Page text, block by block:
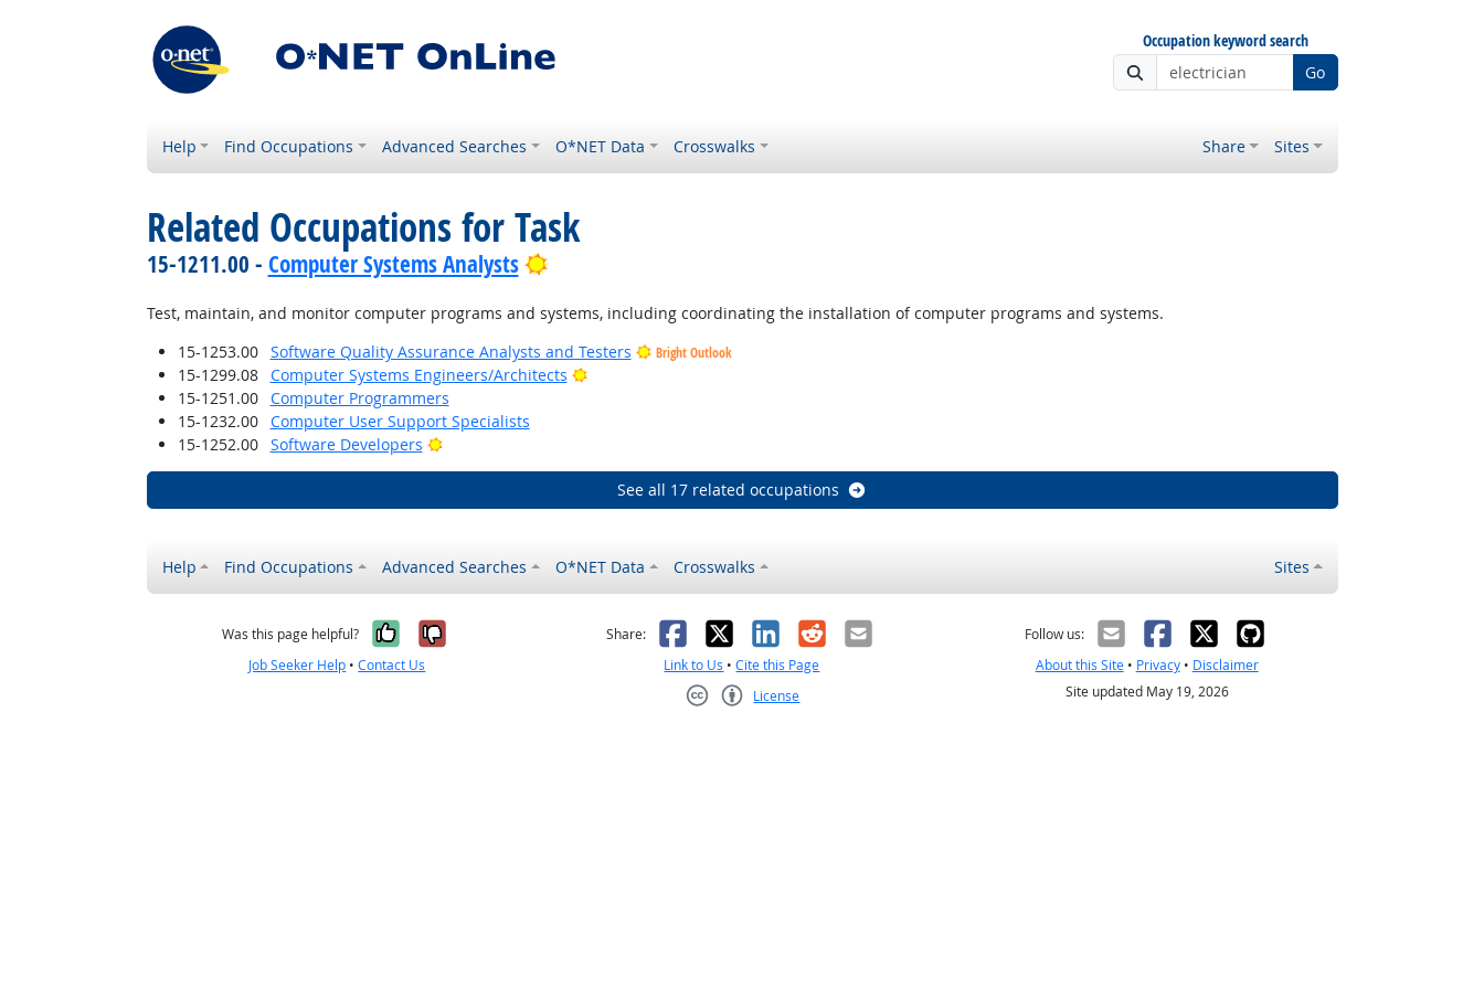
Occupation keyword search
Go
Help Find Occupations Advanced Searches O*NET Data Crosswalks Share Sites
Related Occupations for Task
15-1211.00 - Computer Systems Analysts Bright Outlook
Test, maintain, and monitor computer programs and systems, including coordinating the installation of computer programs and systems.
15-1253.00
Software Quality Assurance Analysts and Testers Bright Outlook
15-1299.08 Computer Systems Engineers/Architects
Bright Outlook
15-1251.00
Computer Programmers
15-1232.00
Computer User Support Specialists
15-1252.00
Software Developers Bright Outlook
See all 17 related occupations
Help Find Occupations Advanced Searches O*NET Data Crosswalks Sites
Was this page helpful? Yes, it was helpful
No, it was not helpful
Job Seeker Help •Contact Us
Share: Facebook
X LinkedIn
RedditEmail
Link to Us •Cite this Page
License
Follow us:
About this Site• Privacy• Disclaimer
Site updated May 19, 2026